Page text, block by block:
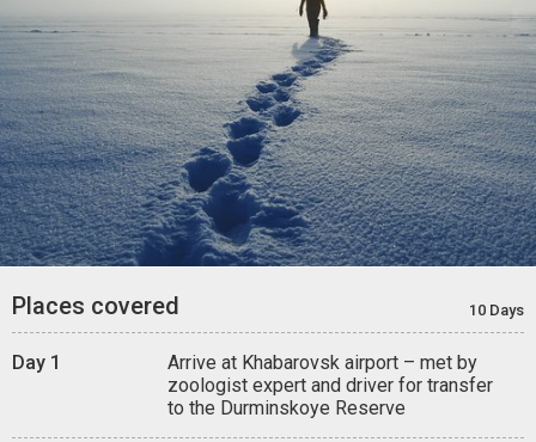
Places covered 10 Days
Day 1
Arrive at Khabarovsk airport – met by
zoologist expert and driver for transfer
to the Durminskoye Reserve